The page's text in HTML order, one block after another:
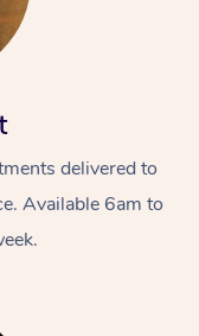
delivered to
Available 6am to